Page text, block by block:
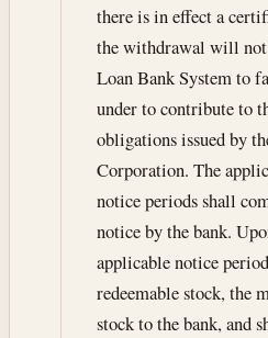
there is in effect a
the withdrawal will not
Loan Bank System to
under to contribute to
obligations issued by
Corporation. The
notice periods shall
notice by the bank.
applicable notice
redeemable stock, the
stock to the bank, and